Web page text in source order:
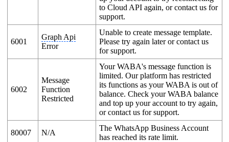
to Cloud API again, or contact us for
support.
6001
Graph Api
Error
Unable to create message template.
Please try again later or contact us
for support.
6002
Message
Function
Restricted
Your WABA's message function is
limited. Our platform has restricted
its functions as your WABA is out of
balance. Check your WABA balance
and top up your account to try again,
or contact us for support.
80007 N/A
The WhatsApp Business Account
has reached its rate limit.